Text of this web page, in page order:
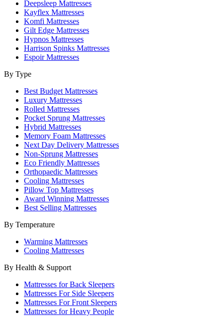
Deepsleep Mattresses
Kayflex Mattresses
Komfi Mattresses
Gilt Edge Mattresses
Hypnos Mattresses
Harrison Spinks Mattresses
Espoir Mattresses
By Type
Best Budget Mattresses
Luxury Mattresses
Rolled Mattresses
Pocket Sprung Mattresses
Hybrid Mattresses
Memory Foam Mattresses
Next Day Delivery Mattresses
Non-Sprung Mattresses
Eco Friendly Mattresses
Orthopaedic Mattresses
Cooling Mattresses
Pillow Top Mattresses
Award Winning Mattresses
Best Selling Mattresses
By Temperature
Warming Mattresses
Cooling Mattresses
By Health & Support
Mattresses for Back Sleepers
Mattresses For Side Sleepers
Mattresses For Front Sleepers
Mattresses for Heavy People